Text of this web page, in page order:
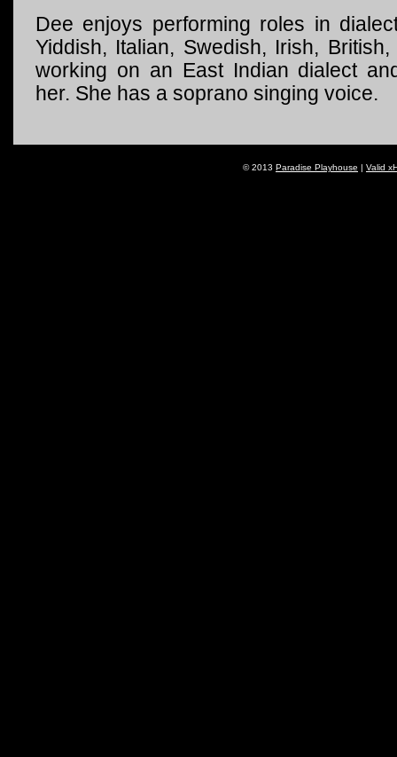
Dee enjoys performing roles in
Yiddish, Italian, Swedish, Irish, British,
working on an East Indian dialect
her. She has a soprano singing voice.
© 2013 Paradise Playhouse | Valid